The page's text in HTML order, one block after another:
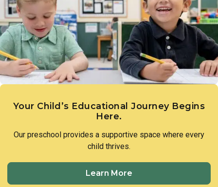
Your Child’s Educational Journey Begins
Here.
Our preschool provides a supportive space where every
child thrives.
Learn More